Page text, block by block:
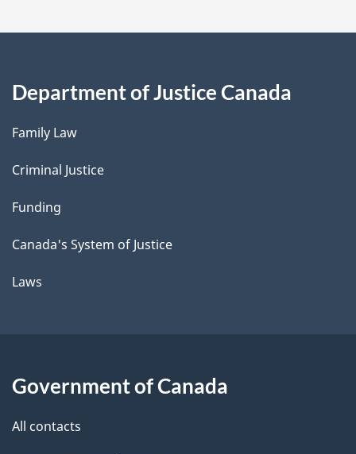
Department of Justice Canada
Family Law
Criminal Justice
Funding
Canada's System of Justice
Laws
Government of Canada
All contacts